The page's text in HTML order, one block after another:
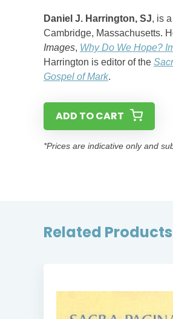
Daniel J. Harrington, SJ, is
Cambridge, Massachusetts.
Images, Why Do We Hope?
Harrington is editor of the
Gospel of Mark.
ADD TO CART
*Prices are indicative only and
Related Products